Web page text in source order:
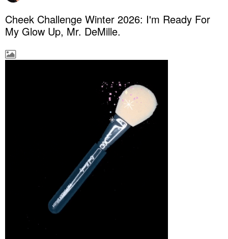
Cheek Challenge Winter 2026: I'm Ready For
My Glow Up, Mr. DeMille.